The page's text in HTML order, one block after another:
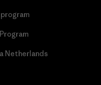
Netherlands